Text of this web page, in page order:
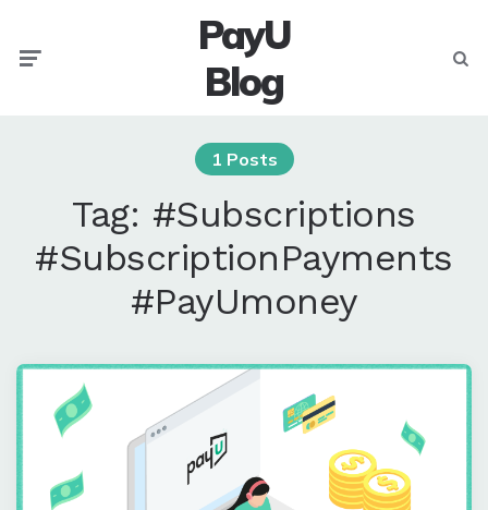
PayU
Blog
1 Posts
Tag: #Subscriptions
#SubscriptionPayments
#PayUmoney